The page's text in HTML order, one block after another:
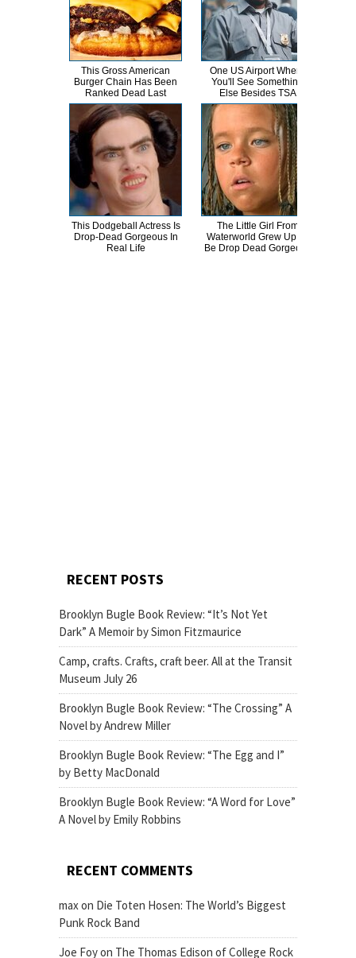
This Gross American
Burger Chain Has Been
Ranked Dead Last
One US Airport Where
You'll See Something
Else Besides TSA
This Dodgeball Actress Is
Drop-Dead Gorgeous In
Real Life
The Little Girl From
Waterworld Grew Up To
Be Drop Dead Gorgeous
RECENT POSTS
Brooklyn Bugle Book Review: “It’s Not Yet
Dark” A Memoir by Simon Fitzmaurice
Camp, crafts. Crafts, craft beer. All at the Transit
Museum July 26
Brooklyn Bugle Book Review: “The Crossing” A
Novel by Andrew Miller
Brooklyn Bugle Book Review: “The Egg and I”
by Betty MacDonald
Brooklyn Bugle Book Review: “A Word for Love”
A Novel by Emily Robbins
RECENT COMMENTS
maxon Die Toten Hosen: The World’s Biggest
Punk Rock Band
Joe Foyon The Thomas Edison of College Rock